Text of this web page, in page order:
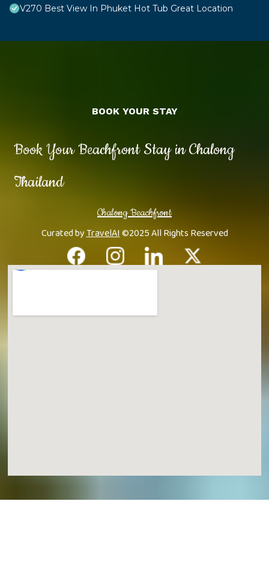
V270 Best View In Phuket Hot Tub Great Location
Book Your Beachfront Stay in Chalong
Thailand
Chalong Beachfront
Curated byTravelAI©2025 All Rights Reserved
BOOK YOUR STAY